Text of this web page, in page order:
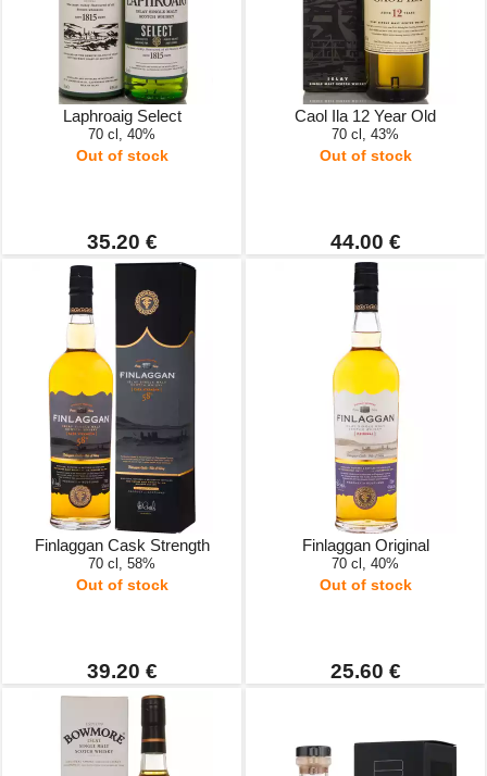
Laphroaig Select
70 cl, 40%
Out of stock
35.20 €
Caol Ila 12 Year Old
70 cl, 43%
Out of stock
44.00 €
Finlaggan Cask Strength
70 cl, 58%
Out of stock
39.20 €
Finlaggan Original
70 cl, 40%
Out of stock
25.60 €